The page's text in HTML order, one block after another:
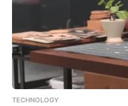
TECHNOLOGY